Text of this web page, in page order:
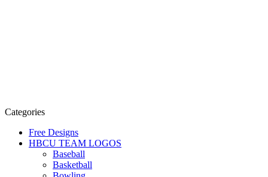
Categories
Free Designs
HBCU TEAM LOGOS
Baseball
Basketball